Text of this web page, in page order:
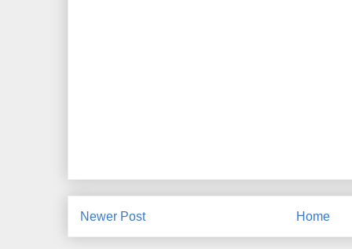
Newer Post Home